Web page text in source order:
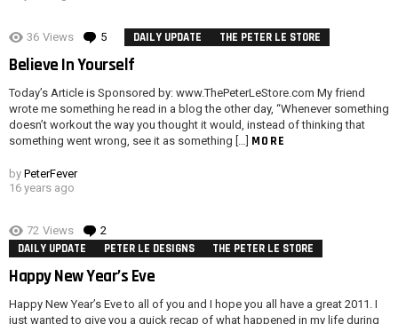
36 Views 5 Comments
DAILY UPDATE THE PETER LE STORE
Believe In Yourself
Today’s Article is Sponsored by: www.ThePeterLeStore.com My friend
wrote me something he read in a blog the other day, “Whenever something
doesn’t workout the way you thought it would, instead of thinking that
something went wrong, see it as something […] MORE
by PeterFever
16 years ago
72 Views 2
DAILY UPDATE PETER LE DESIGNS THE PETER LE STORE
Happy New Year’s Eve
Happy New Year’s Eve to all of you and I hope you all have a great 2011. I
just wanted to give you a quick recap of what happened in my life during